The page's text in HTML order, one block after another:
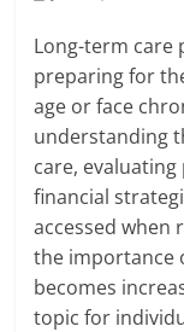
Long-term care
preparing for
age or face
understanding
care,
financial
accessed when
the importance
becomes
topic for